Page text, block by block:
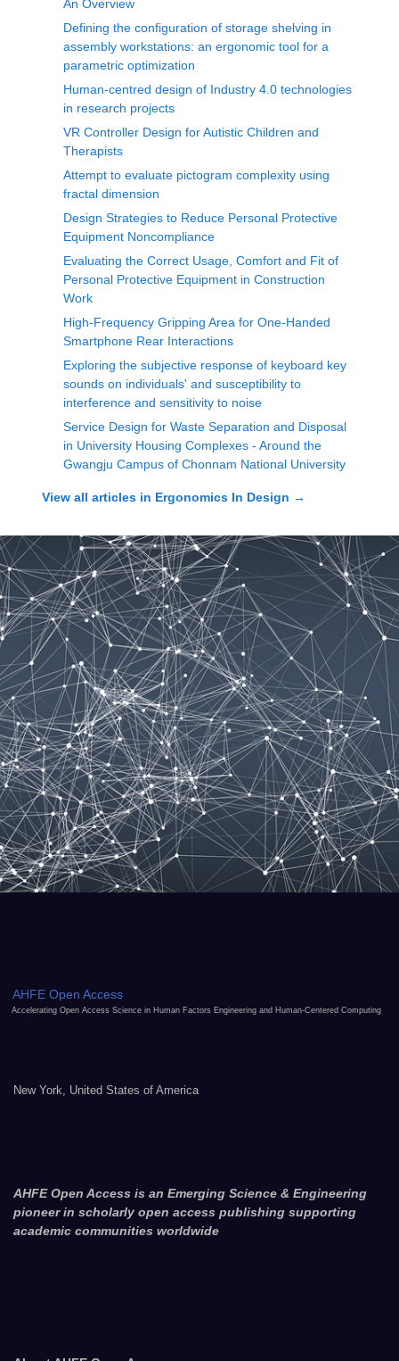
An Overview
Defining the configuration of storage shelving in
assembly workstations: an ergonomic tool for a
parametric optimization
Human-centred design of Industry 4.0 technologies
in research projects
VR Controller Design for Autistic Children and
Therapists
Attempt to evaluate pictogram complexity using
fractal dimension
Design Strategies to Reduce Personal Protective
Equipment Noncompliance
Evaluating the Correct Usage, Comfort and Fit of
Personal Protective Equipment in Construction
Work
High-Frequency Gripping Area for One-Handed
Smartphone Rear Interactions
Exploring the subjective response of keyboard key
sounds on individuals' and susceptibility to
interference and sensitivity to noise
Service Design for Waste Separation and Disposal
in University Housing Complexes - Around the
Gwangju Campus of Chonnam National University
View all articles in Ergonomics In Design →
AHFE Open Access
Accelerating Open Access Science in Human Factors Engineering and Human-Centered Computing
New York, United States of America
AHFE Open Access is an Emerging Science & Engineering
pioneer in scholarly open access publishing supporting
academic communities worldwide